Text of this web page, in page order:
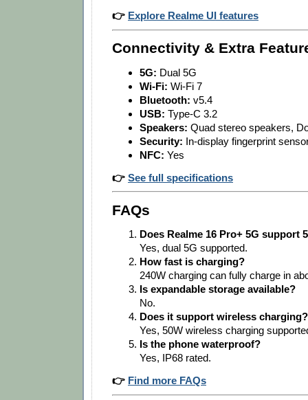
👉 Explore Realme UI features
Connectivity & Extra
5G: Dual 5G
Wi-Fi: Wi-Fi 7
Bluetooth: v5.4
USB: Type-C 3.2
Speakers: Quad stereo speakers,
Security: In-display fingerprint
NFC: Yes
👉 See full specifications
FAQs
Does Realme 16 Pro+ 5G support
Yes, dual 5G supported.
How fast is charging?
240W charging can fully charge in
Is expandable storage available?
No.
Does it support wireless charging?
Yes, 50W wireless charging
Is the phone waterproof?
Yes, IP68 rated.
👉 Find more FAQs